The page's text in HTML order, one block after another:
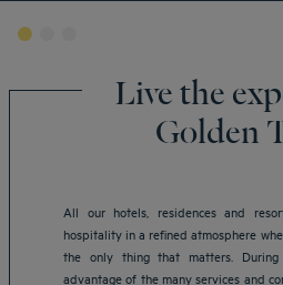
Live the
Golden
All our hotels, residences and
hospitality in a refined atmosphere
the only thing that matters.
advantage of the many services and
Amsterdam hotels
Abu Dhabi hotels